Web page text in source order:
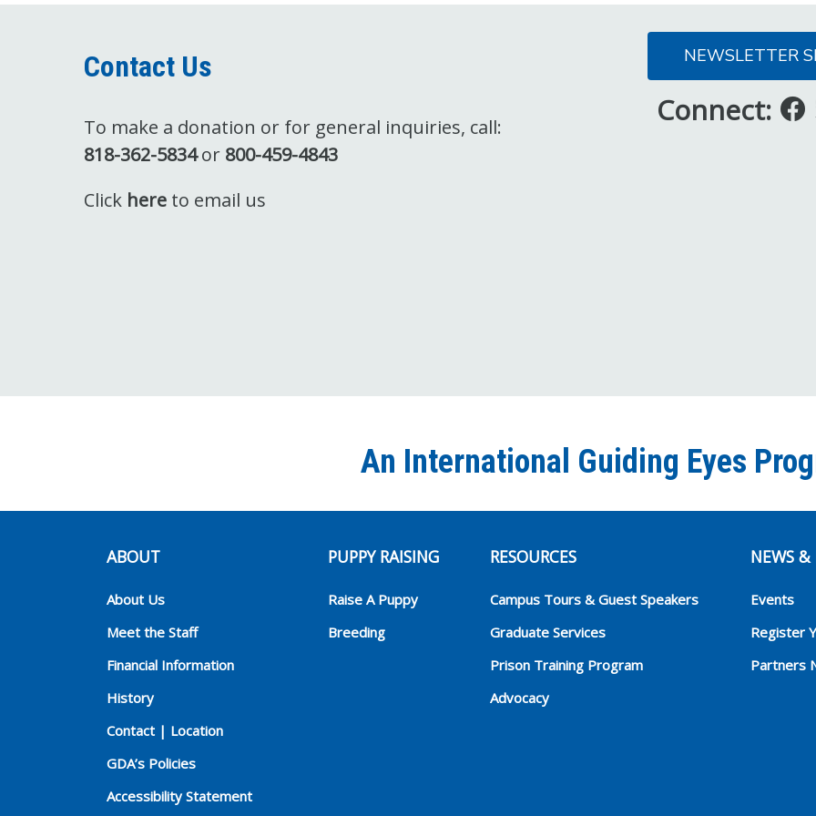
Contact Us
To make a donation or for general inquiries, call:
818-362-5834or 800-459-4843
Click here to email us
NEWSLETTER
Connect:
An International Guiding Eyes
ABOUT
About Us
Meet the Staff
Financial Information
History
Contact | Location
GDA’s Policies
Accessibility Statement
PUPPY RAISING
Raise A Puppy
Breeding
RESOURCES
Campus Tours & Guest Speakers
Graduate Services
Prison Training Program
Advocacy
NEWS &
Events
Register
Partners